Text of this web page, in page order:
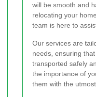
will be smooth and
relocating your
team is here to
Our services are
needs, ensuring
transported safely
the importance of
them with the utmost